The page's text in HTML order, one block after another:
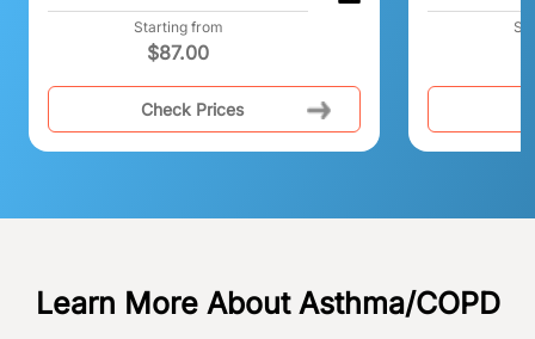
Starting from
$87.00
Check Prices
Learn More About Asthma/COPD